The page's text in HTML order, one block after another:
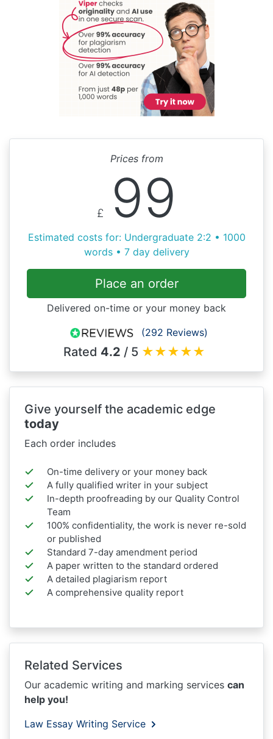
Prices from
£ 99
Estimated costs for: Undergraduate 2:2 • 1000
words • 7 day delivery
Place an order
Delivered on-time or your money back
(292 Reviews)
Rated 4.2 / 5 ★★★★★
Give yourself the academic edge
today
Each order includes
On-time delivery or your money back
A fully qualified writer in your subject
In-depth proofreading by our Quality Control
Team
100% confidentiality, the work is never re-sold
or published
Standard 7-day amendment period
A paper written to the standard ordered
A detailed plagiarism report
A comprehensive quality report
Related Services
Our academic writing and marking services can
help you!
Law Essay Writing Service